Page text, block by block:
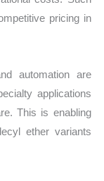
pricing in
automation are
applications
This is enabling
ether variants